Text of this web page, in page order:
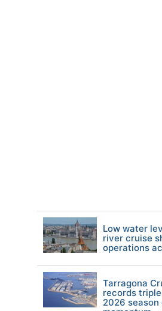
Low water
river cruise
operations
Tarragona
records
2026 season